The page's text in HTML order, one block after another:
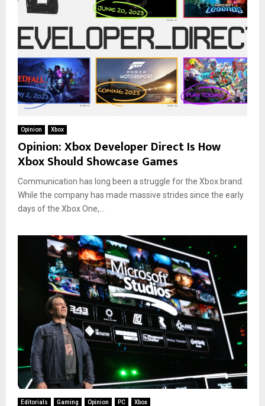
Opinion Xbox
Opinion: Xbox Developer Direct Is How
Xbox Should Showcase Games
Communication has long been a struggle for the Xbox brand.
While the company has made massive strides since the early
days of the Xbox One,...
Editorials Gaming Opinion PC Xbox